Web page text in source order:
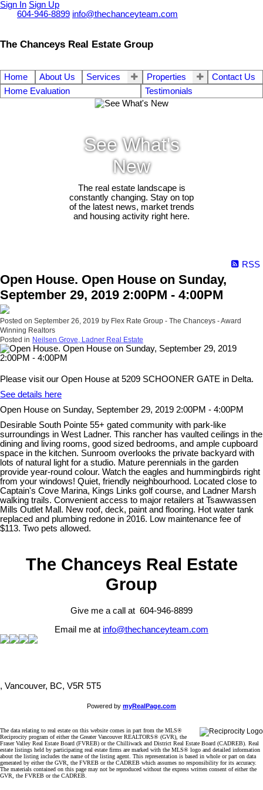
Sign In Sign Up
604-946-8899 info@thechanceyteam.com
The Chanceys Real Estate Group
Home About Us Services Properties
Contact Us
Home Evaluation
Testimonials
See What's
New
The real estate landscape is
constantly changing. Stay on top
of the latest news, market trends
and housing activity right here.
RSS
Open House. Open House on Sunday,
September 29, 2019 2:00PM - 4:00PM
Posted on September 26, 2019 by Flex Rate Group - The Chanceys - Award
Winning Realtors
Posted in Neilsen Grove, Ladner Real Estate
Please visit our Open House at 5209 SCHOONER GATE in Delta.
See details here
Open House on Sunday, September 29, 2019 2:00PM - 4:00PM
Desirable South Pointe 55+ gated community with park-like
surroundings in West Ladner. This rancher has vaulted ceilings in the
dining and living rooms, good sized bedrooms, and ample cupboard
space in the kitchen. Sunroom overlooks the private backyard with
lots of natural light for a studio. Mature perennials in the garden
provide year-round colour. Watch the eagles and hummingbirds right
from your windows! Quiet, friendly neighbourhood. Located close to
Captain's Cove Marina, Kings Links golf course, and Ladner Marsh
walking trails. Convenient access to major retailers at Tsawwassen
Mills Outlet Mall. New roof, deck, paint and flooring. Hot water tank
replaced and plumbing redone in 2016. Low maintenance fee of
$113. Two pets allowed.
The Chanceys Real Estate
Group
Give me a call at 604-946-8899
Email me at info@thechanceyteam.com
, Vancouver, BC, V5R 5T5
Powered by myRealPage.com
The data relating to real estate on this website comes in part from the MLS®
Reciprocity program of either the Greater Vancouver REALTORS® (GVR), the
Fraser Valley Real Estate Board (FVREB) or the Chilliwack and District Real Estate Board (CADREB). Real
estate listings held by participating real estate firms are marked with the MLS® logo and detailed information
about the listing includes the name of the listing agent. This representation is based in whole or part on data
generated by either the GVR, the FVREB or the CADREB which assumes no responsibility for its accuracy.
The materials contained on this page may not be reproduced without the express written consent of either the
GVR, the FVREB or the CADREB.